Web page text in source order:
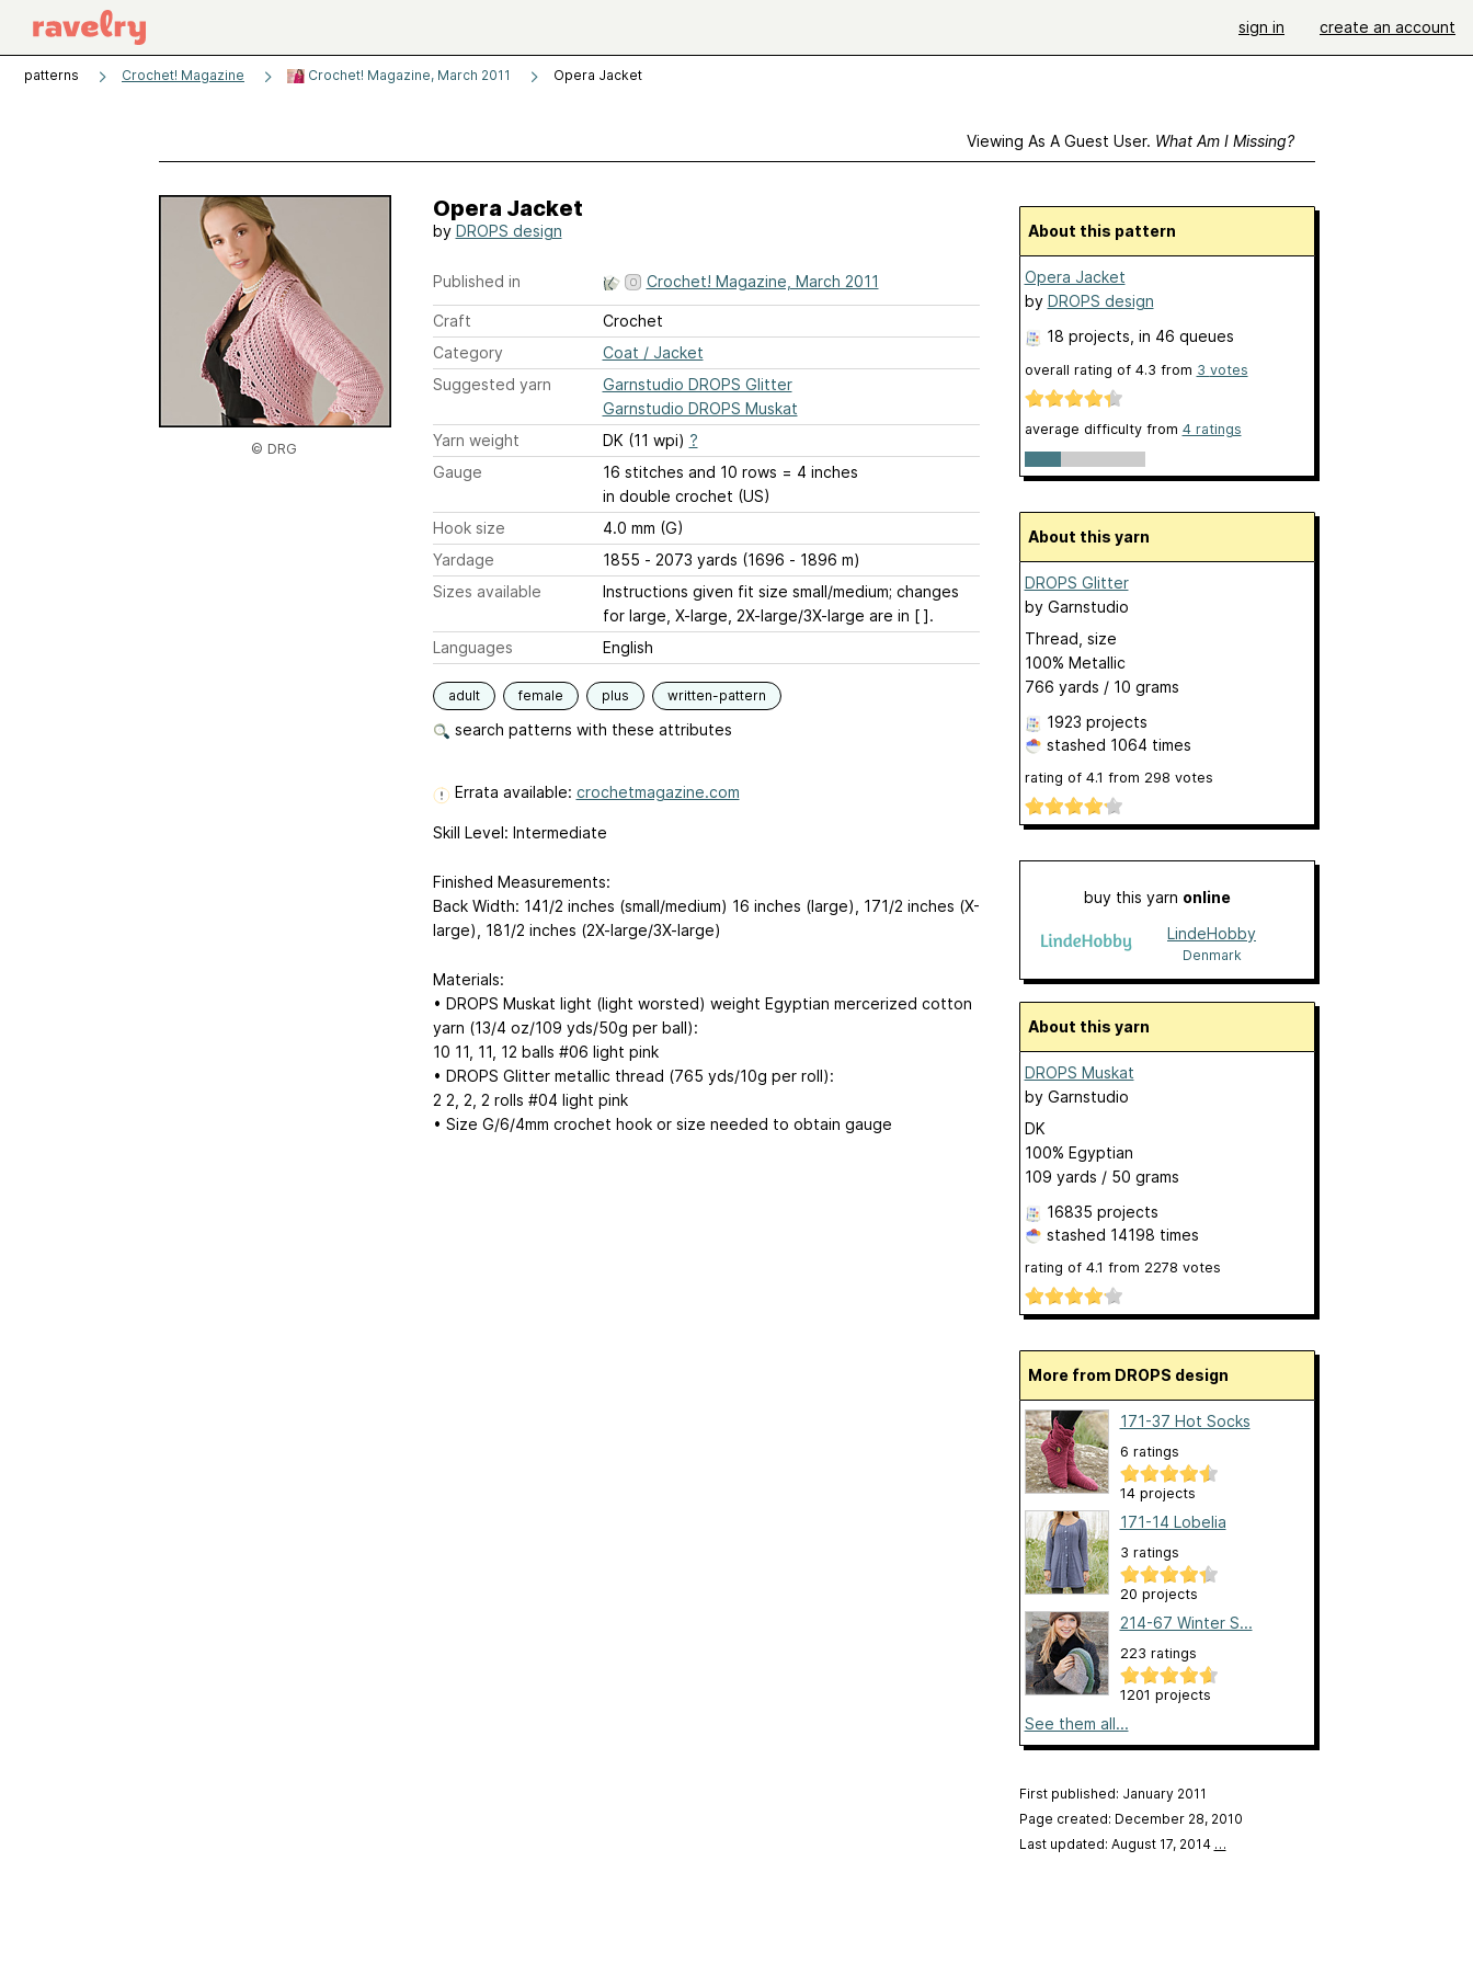
sign in create an account
patterns Crochet! Magazine Crochet! Magazine, March 2011 Opera Jacket
Viewing As A Guest User. What Am I Missing?
© DRG
Opera Jacket
by DROPS design
Published in Crochet! Magazine, March 2011
Craft
Crochet
Category
Coat / Jacket
Suggested yarn
Garnstudio DROPS Glitter
Garnstudio DROPS Muskat
Yarn weight
DK (11 wpi) ?
Gauge
16 stitches and 10 rows = 4 inches
in double crochet (US)
Hook size
4.0 mm (G)
Yardage
1855 - 2073 yards (1696 - 1896 m)
Sizes available
Instructions given fit size small/medium; changes
for large, X-large, 2X-large/3X-large are in [ ].
Languages
English
adult female plus written-pattern
search patterns with these attributes
Errata available: crochetmagazine.com
Skill Level: Intermediate
Finished Measurements:
Back Width: 141/2 inches (small/medium) 16 inches (large), 171/2 inches (X-
large), 181/2 inches (2X-large/3X-large)
Materials:
• DROPS Muskat light (light worsted) weight Egyptian mercerized cotton
yarn (13/4 oz/109 yds/50g per ball):
10 11, 11, 12 balls #06 light pink
• DROPS Glitter metallic thread (765 yds/10g per roll):
2 2, 2, 2 rolls #04 light pink
• Size G/6/4mm crochet hook or size needed to obtain gauge
About this pattern
Opera Jacket
by DROPS design
18 projects , in 46 queues
overall rating of 4.3 from 3 votes
average difficulty from 4 ratings
About this yarn
DROPS Glitter
by Garnstudio
Thread, size
100% Metallic
766 yards / 10 grams
1923 projects
stashed 1064 times
rating of 4.1 from 298 votes
buy this yarn online
LindeHobby
Denmark
About this yarn
DROPS Muskat
by Garnstudio
DK
100% Egyptian
109 yards / 50 grams
16835 projects
stashed 14198 times
rating of 4.1 from 2278 votes
More from DROPS design
171-37 Hot Socks
6 ratings
14 projects
171-14 Lobelia
3 ratings
20 projects
214-67 Winter S...
223 ratings
1201 projects
See them all...
First published: January 2011
Page created: December 28, 2010
Last updated: August 17, 2014 …